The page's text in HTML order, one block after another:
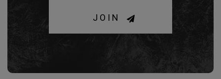
JOIN